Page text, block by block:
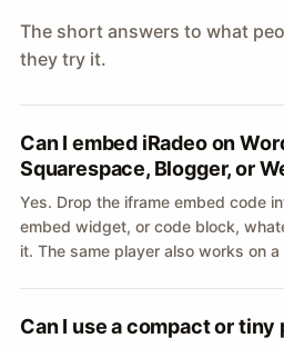
The short answers to what
they try it.
Can I embed iRadeo on
Squarespace, Blogger, or
Yes. Drop the iframe embed code
embed widget, or code block,
it. The same player also works on
Can I use a compact or tiny